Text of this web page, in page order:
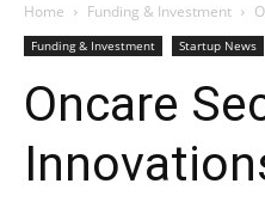
Home Funding & Investment
Funding & Investment Startup News
Oncare